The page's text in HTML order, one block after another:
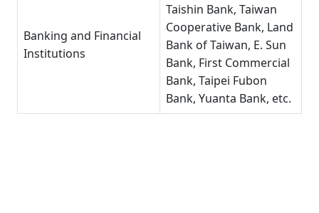
Banking and Financial
Institutions
Taishin Bank, Taiwan
Cooperative Bank, Land
Bank of Taiwan, E. Sun
Bank, First Commercial
Bank, Taipei Fubon
Bank, Yuanta Bank, etc.